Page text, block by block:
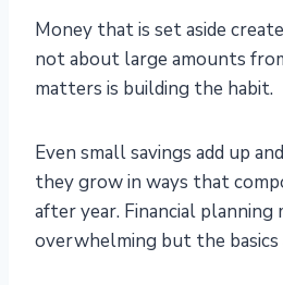
Money that is set aside
not about large amounts
matters is building the habit.
Even small savings add up
they grow in ways that
after year. Financial planning
overwhelming but the